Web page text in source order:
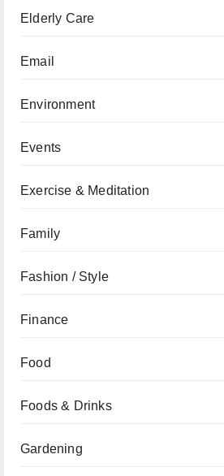
Elderly Care
Email
Environment
Events
Exercise & Meditation
Family
Fashion / Style
Finance
Food
Foods & Drinks
Gardening